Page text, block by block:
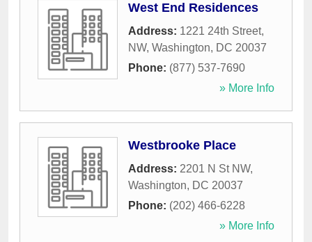
West End Residences
Address: 1221 24th Street,
NW, Washington, DC 20037
Phone: (877) 537-7690
» More Info
Westbrooke Place
Address: 2201 N St NW,
Washington, DC 20037
Phone: (202) 466-6228
» More Info